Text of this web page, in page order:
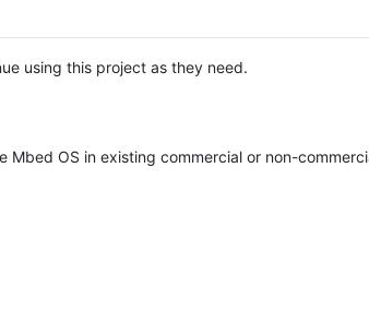
using this project as they need.
OS in existing commercial or non-